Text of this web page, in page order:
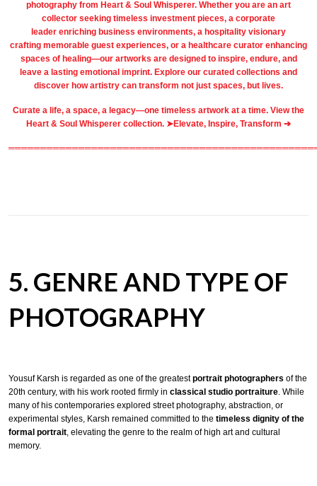
photography from Heart & Soul Whisperer. Whether you are an art
collector seeking timeless investment pieces, a corporate
leader enriching business environments, a hospitality visionary
crafting memorable guest experiences, or a healthcare curator enhancing
spaces of healing—our artworks are designed to inspire, endure, and
leave a lasting emotional imprint. Explore our curated collections and
discover how artistry can transform not just spaces, but lives.
Curate a life, a space, a legacy—one timeless artwork at a time. View the
Heart & Soul Whisperer collection. ➤Elevate, Inspire, Transform ➔
5. GENRE AND TYPE OF
PHOTOGRAPHY
Yousuf Karsh is regarded as one of the greatestportrait photographers of the
20th century, with his work rooted firmly in classical studio portraiture . While
many of his contemporaries explored street photography, abstraction, or
experimental styles, Karsh remained committed to the timeless dignity of the
formal portrait , elevating the genre to the realm of high art and cultural
memory.